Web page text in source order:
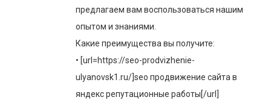
предлагаем вам воспользоваться нашим
опытом и знаниями.
Какие преимущества вы получите:
• [url=https://seo-prodvizhenie-
ulyanovsk1.ru/]seo продвижение сайта в
яндекс репутационные работы[/url]